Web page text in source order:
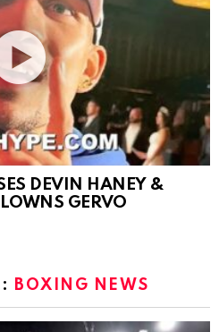
DEVIN HANEY &
GERVO
BOXING NEWS